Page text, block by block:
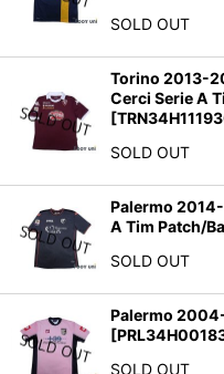
SOLD OUT
Torino 2013-
Cerci Serie A
[
SOLD OUT
Palermo
A Tim Patch/
SOLD OUT
Palermo
[
SOLD OUT